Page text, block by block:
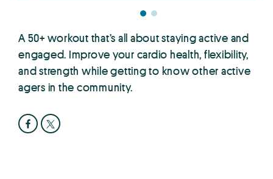
A 50+ workout that’s all about staying active and
engaged. Improve your cardio health, flexibility,
and strength while getting to know other active
agers in the community.